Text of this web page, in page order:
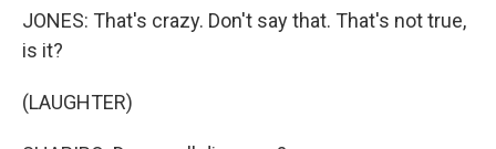
JONES: That's crazy. Don't say that. That's not true,
is it?
(LAUGHTER)